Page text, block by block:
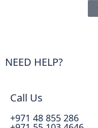
NEED HELP?
Call Us
+971 48 855 286